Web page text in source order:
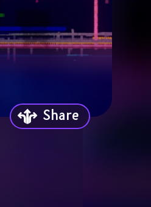
Share